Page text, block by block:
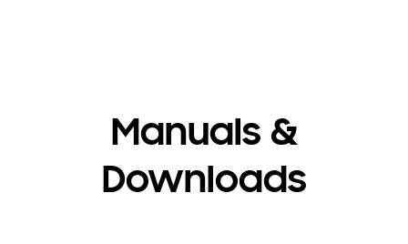
Manuals &
Downloads